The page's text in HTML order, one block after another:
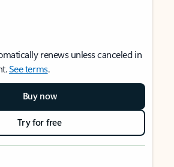
renews unless canceled in
See terms.
Buy now
Try for free